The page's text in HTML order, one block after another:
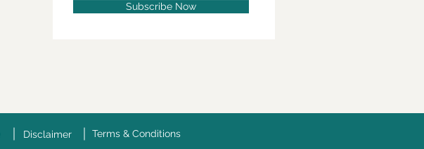
Subscribe Now
Disclaimer Terms & Conditions